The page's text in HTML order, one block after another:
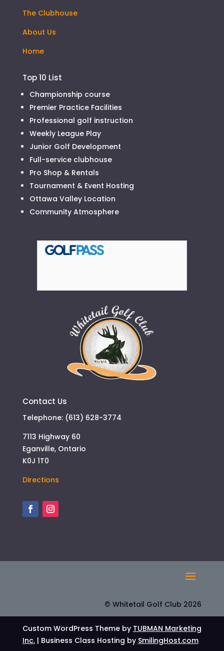
The Clubhouse
About Us
Home
Top 10 List
Championship course
Premier Practice Facilities
Professional golf instruction
Weekly League Play
Junior Golf Development
Full-service clubhouse
Pro Shop & Rentals
Tournament & Event Hosting
Ottawa Valley Location
Community Atmosphere
Contact Us
Telephone: (613) 628-3774
7113 Highway 60
Eganville, Ontario
K0J 1T0
Directions
© Whitetail Golf Club 2026
Custom WordPress Theme by TUBMAN Marketing
Inc.| Business Class Hosting by SmilingHost.com